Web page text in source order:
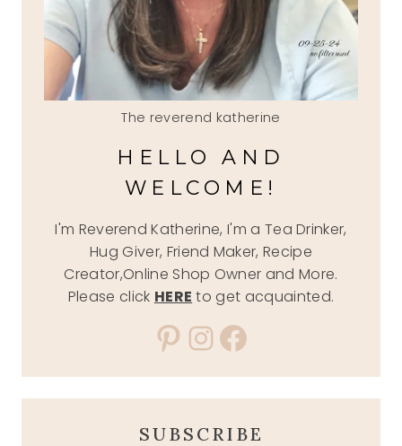
The reverend katherine
HELLO AND
WELCOME!
I'm Reverend Katherine, I'm a Tea Drinker,
Hug Giver, Friend Maker, Recipe
Creator,Online Shop Owner and More.
Please click HERE to get acquainted.
Pinterest
Instagram
Facebook
SUBSCRIBE